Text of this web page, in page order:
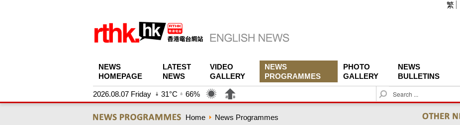
繁
NEWS
HOMEPAGE
LATEST
NEWS
VIDEO
GALLERY
NEWS
PROGRAMMES
PHOTO
GALLERY
NEWS
BULLETINS
2026.08.07 Friday 31°C 66%
S
e
Home News Programmes